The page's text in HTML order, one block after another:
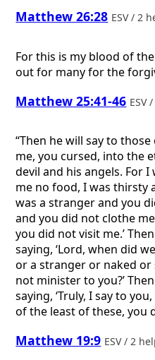
Matthew 26:28 ESV / 2
For this is my blood of
out for many for the
Matthew 25:41-46 ESV
“Then he will say to
me, you cursed, into the
devil and his angels. For
me no food, I was thirsty
was a stranger and you
and you did not clothe
you did not visit me.’
saying, ‘Lord, when did
or a stranger or naked
not minister to you?’
saying, ‘Truly, I say to
of the least of these, you
Matthew 19:9 ESV / 2